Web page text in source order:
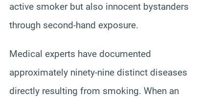
active smoker but also innocent bystanders
through second-hand exposure.
Medical experts have documented
approximately ninety-nine distinct diseases
directly resulting from smoking. When an